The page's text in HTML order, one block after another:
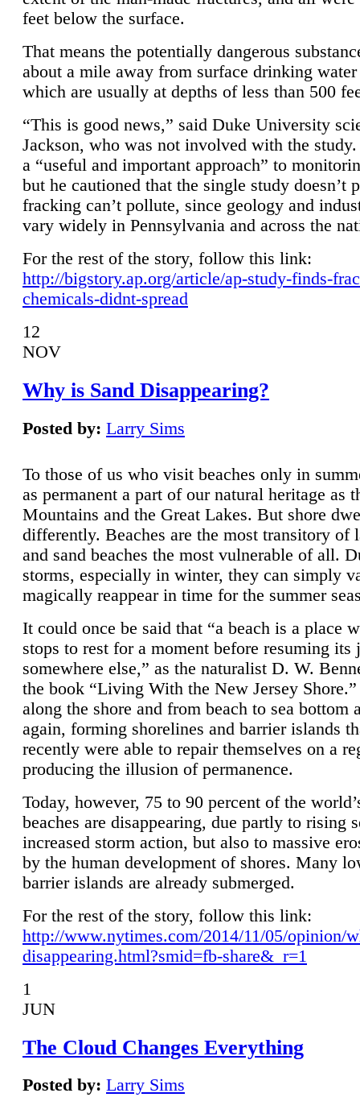
feet below the surface.
That means the potentially dangerous
about a mile away from surface drinking
which are usually at depths of less than 500
“This is good news,” said Duke University
Jackson, who was not involved with the
a “useful and important approach” to
but he cautioned that the single study doesn’t
fracking can’t pollute, since geology and
vary widely in Pennsylvania and across the
For the rest of the story, follow this link:
http://bigstory.ap.org/article/ap-study-finds-
chemicals-didnt-spread
12
NOV
Why is Sand Disappearing?
Posted by: Larry Sims
To those of us who visit beaches only in
as permanent a part of our natural heritage as
Mountains and the Great Lakes. But shore
differently. Beaches are the most transitory of
and sand beaches the most vulnerable of all.
storms, especially in winter, they can simply
magically reappear in time for the summer
It could once be said that “a beach is a place
stops to rest for a moment before resuming its
somewhere else,” as the naturalist D. W.
the book “Living With the New Jersey
along the shore and from beach to sea bottom
again, forming shorelines and barrier islands
recently were able to repair themselves on a
producing the illusion of permanence.
Today, however, 75 to 90 percent of the
beaches are disappearing, due partly to rising
increased storm action, but also to massive
by the human development of shores. Many
barrier islands are already submerged.
For the rest of the story, follow this link:
http://www.nytimes.com/2014/11/05/opinion/
disappearing.html?smid=fb-share&_r=1
1
JUN
The Cloud Changes Everything
Posted by: Larry Sims